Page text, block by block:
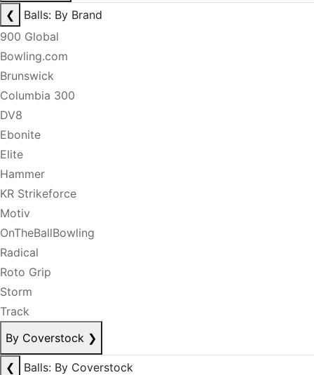
❮
Balls: By Brand
900 Global
Bowling.com
Brunswick
Columbia 300
DV8
Ebonite
Elite
Hammer
KR Strikeforce
Motiv
OnTheBallBowling
Radical
Roto Grip
Storm
Track
By Coverstock ❯
❮
Balls: By Coverstock